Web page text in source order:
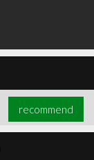
recommend